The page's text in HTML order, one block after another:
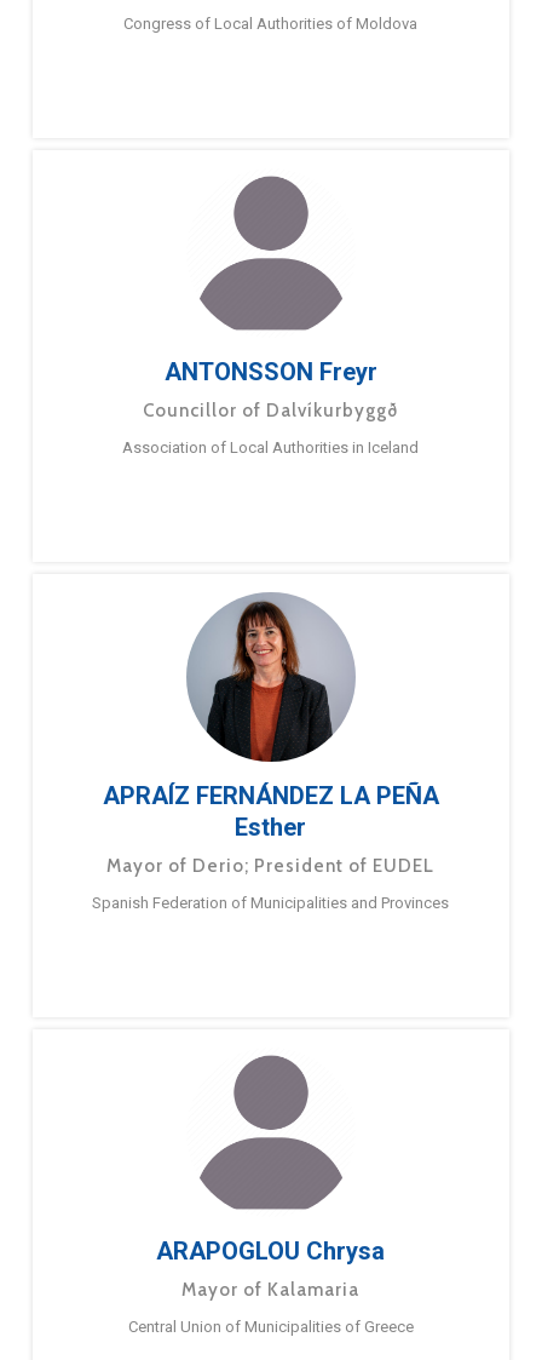
Congress of Local Authorities of Moldova
ANTONSSON Freyr
Councillor of Dalvíkurbyggð
Association of Local Authorities in Iceland
APRAÍZ FERNÁNDEZ LA PEÑA
Esther
Mayor of Derio; President of EUDEL
Spanish Federation of Municipalities and Provinces
ARAPOGLOU Chrysa
Mayor of Kalamaria
Central Union of Municipalities of Greece